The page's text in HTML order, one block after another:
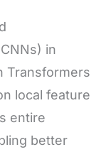
in
Transformers
local feature
entire
better